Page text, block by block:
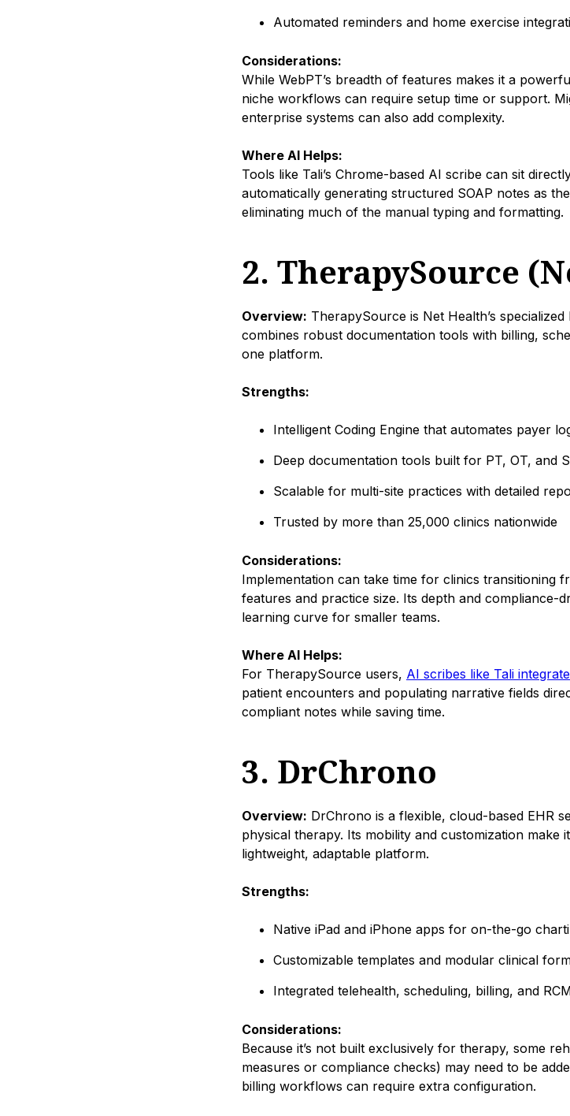
Automated reminders and home exercise
Considerations:
While WebPT’s breadth of features makes it a
niche workflows can require setup time or support.
enterprise systems can also add complexity.
Where AI Helps:
Tools like Tali’s Chrome-based AI scribe can sit
automatically generating structured SOAP notes as
eliminating much of the manual typing and formatting.
2. TherapySource
Overview: TherapySource is Net Health’s
combines robust documentation tools with billing,
one platform.
Strengths:
Intelligent Coding Engine that automates payer
Deep documentation tools built for PT, OT, and
Scalable for multi-site practices with detailed
Trusted by more than 25,000 clinics nationwide
Considerations:
Implementation can take time for clinics transitioning
features and practice size. Its depth and compliance-
learning curve for smaller teams.
Where AI Helps:
For TherapySource users, AI scribes like Tali
patient encounters and populating narrative fields
compliant notes while saving time.
3. DrChrono
Overview: DrChrono is a flexible, cloud-based EHR
physical therapy. Its mobility and customization
lightweight, adaptable platform.
Strengths:
Native iPad and iPhone apps for on-the-go
Customizable templates and modular clinical
Integrated telehealth, scheduling, billing, and
Considerations:
Because it’s not built exclusively for therapy, some
measures or compliance checks) may need to be
billing workflows can require extra configuration.